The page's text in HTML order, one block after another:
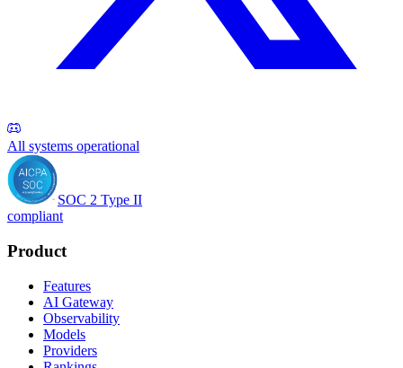
All systems operational
SOC 2 Type II
compliant
Product
Features
AI Gateway
Observability
Models
Providers